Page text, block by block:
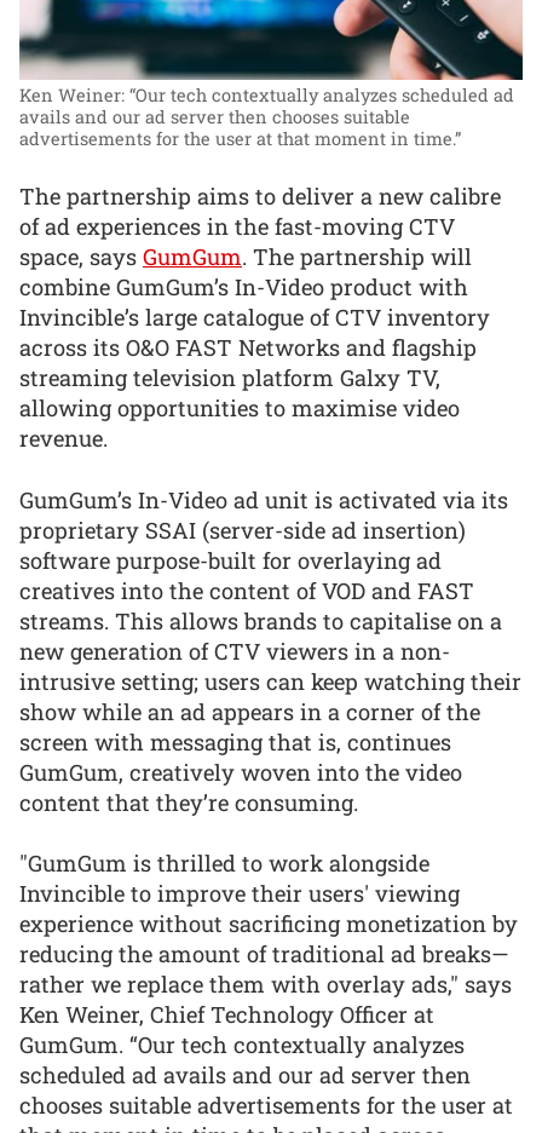
Ken Weiner: “Our tech contextually analyzes scheduled ad
avails and our ad server then chooses suitable
advertisements for the user at that moment in time.”
The partnership aims to deliver a new calibre
of ad experiences in the fast-moving CTV
space, says GumGum. The partnership will
combine GumGum’s In-Video product with
Invincible’s large catalogue of CTV inventory
across its O&O FAST Networks and flagship
streaming television platform Galxy TV,
allowing opportunities to maximise video
revenue.
GumGum’s In-Video ad unit is activated via its
proprietary SSAI (server-side ad insertion)
software purpose-built for overlaying ad
creatives into the content of VOD and FAST
streams. This allows brands to capitalise on a
new generation of CTV viewers in a non-
intrusive setting; users can keep watching their
show while an ad appears in a corner of the
screen with messaging that is, continues
GumGum, creatively woven into the video
content that they’re consuming.
"GumGum is thrilled to work alongside
Invincible to improve their users' viewing
experience without sacrificing monetization by
reducing the amount of traditional ad breaks—
rather we replace them with overlay ads," says
Ken Weiner, Chief Technology Officer at
GumGum. “Our tech contextually analyzes
scheduled ad avails and our ad server then
chooses suitable advertisements for the user at